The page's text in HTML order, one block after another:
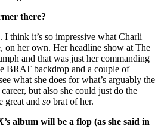
there?
I think it’s so impressive what Charli
on her own. Her headline show at The
and that was just her commanding
BRAT backdrop and a couple of
what she does for what’s arguably the
but also she could just do the
great and so brat of her.
album will be a flop (as she said in